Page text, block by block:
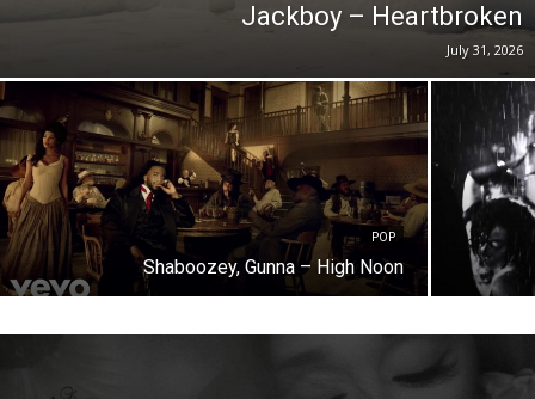
Jackboy – Heartbroken
July 31, 2026
POP
Shaboozey, Gunna – High Noon